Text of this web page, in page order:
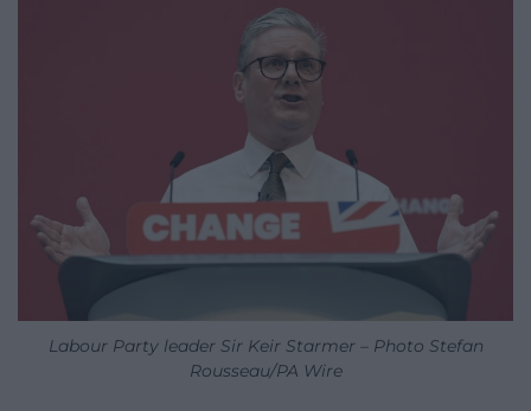
Labour Party leader Sir Keir Starmer – Photo Stefan
Rousseau/PA Wire